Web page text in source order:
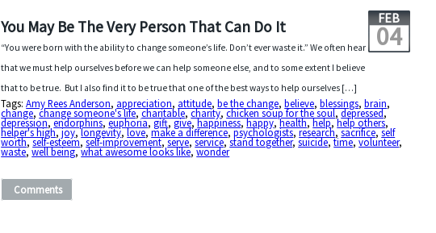
You May Be The Very Person That Can Do It FEB
04
“You were born with the ability to change someone’s life. Don’t ever waste it.” We often hear
that we must help ourselves before we can help someone else, and to some extent I believe
that to be true. But I also find it to be true that one of the best ways to help ourselves […]
Tags:Amy Rees Anderson, appreciation, attitude,be the change,believe,blessings,brain,
change,change someone's life,charitable,charity,chicken soup for the soul,depressed,
depression,endorphins,euphoria,gift,give,happiness,happy,health,help,help others,
helper's high,joy,longevity,love,make a difference,psychologists,research,sacrifice,self
worth,self-esteem,self-improvement,serve,service,stand together,suicide,time,volunteer,
waste,well being,what awesome looks like,wonder
Comments